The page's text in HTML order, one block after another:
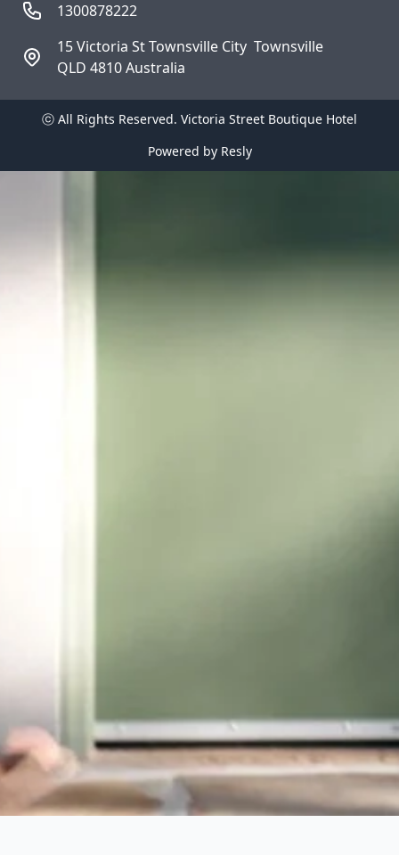
1300878222
15 Victoria St Townsville City  Townsville
QLD 4810 Australia
ⓒ All Rights Reserved. Victoria Street Boutique Hotel
Powered by Resly